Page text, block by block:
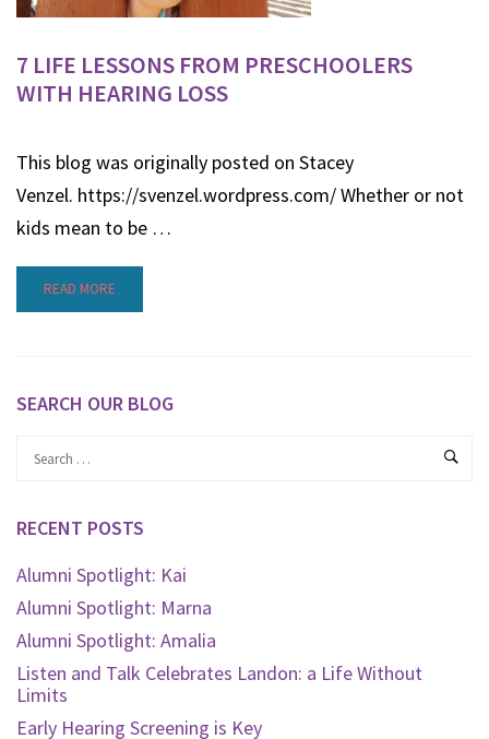
7 LIFE LESSONS FROM PRESCHOOLERS
WITH HEARING LOSS
This blog was originally posted on Stacey
Venzel. https://svenzel.wordpress.com/ Whether or not
kids mean to be …
READ MORE
SEARCH OUR BLOG
RECENT POSTS
Alumni Spotlight: Kai
Alumni Spotlight: Marna
Alumni Spotlight: Amalia
Listen and Talk Celebrates Landon: a Life Without
Limits
Early Hearing Screening is Key